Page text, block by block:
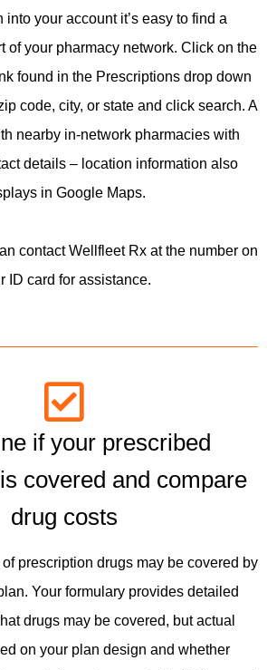
into your account it’s easy to find a
of your pharmacy network. Click on the
found in the Prescriptions drop down
code, city, or state and click search. A
nearby in-network pharmacies with
details – location information also
in Google Maps.
contact Wellfleet Rx at the number on
ID card for assistance.
if your prescribed
covered and compare
drug costs
of prescription drugs may be covered by
Your formulary provides detailed
drugs may be covered, but actual
on your plan design and whether